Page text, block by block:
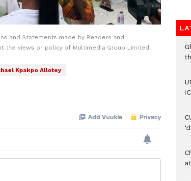
and Statements made by Readers and
views or policy of Multimedia Group Limited.
Kpakpo Allotey